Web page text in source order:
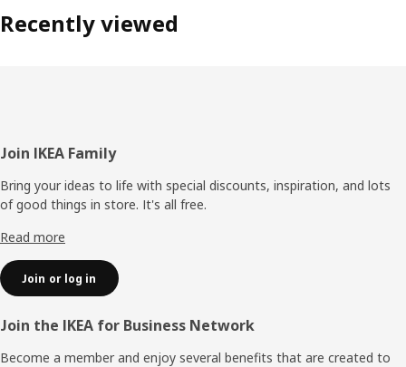
Recently viewed
Footer
Join IKEA Family
Bring your ideas to life with special discounts, inspiration, and lots
of good things in store. It's all free.
Read more
Join or log in
Join the IKEA for Business Network
Become a member and enjoy several benefits that are created to